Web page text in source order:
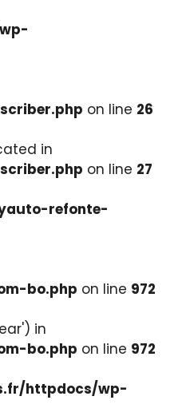
on line 26
in
on line 27
refonte-
bo.php on line 972
in
bo.php on line 972
httpdocs/wp-